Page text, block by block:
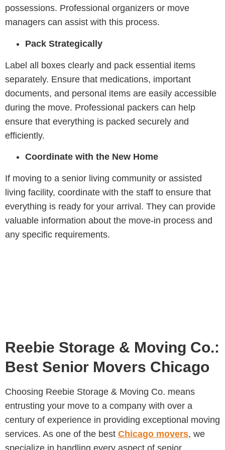
possessions. Professional organizers or move
managers can assist with this process.
Pack Strategically
Label all boxes clearly and pack essential items
separately. Ensure that medications, important
documents, and personal items are easily accessible
during the move. Professional packers can help
ensure that everything is packed securely and
efficiently.
Coordinate with the New Home
If moving to a senior living community or assisted
living facility, coordinate with the staff to ensure that
everything is ready for your arrival. They can provide
valuable information about the move-in process and
any specific requirements.
Reebie Storage & Moving Co.:
Best Senior Movers Chicago
Choosing Reebie Storage & Moving Co. means
entrusting your move to a company with over a
century of experience in providing exceptional moving
services. As one of the best Chicago movers, we